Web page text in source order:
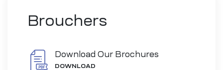
Brouchers
Download Our Brochures
DOWNLOAD